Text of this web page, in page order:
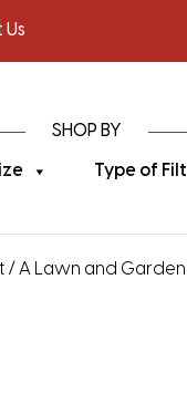
SHOP BY
Type of
/ A Lawn and Garden